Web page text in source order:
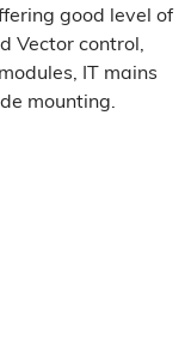
good level of
Vector control,
IT mains
mounting.